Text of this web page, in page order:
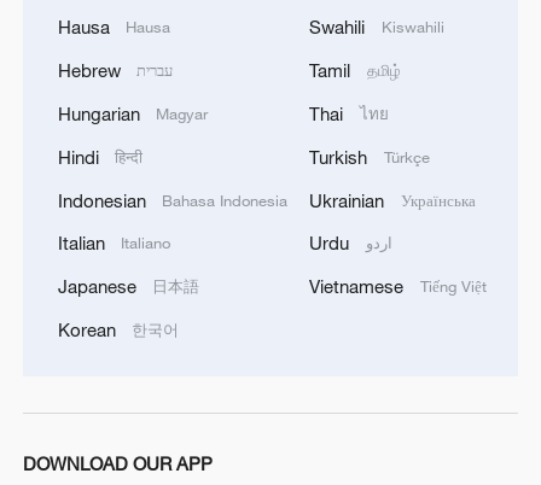
superiority will soon realize that Iran's
the region.'
Hausa Hausa
Hebrew עברית
Hungarian Magyar
Hindi हिन्दी
Indonesian Bahasa Indonesia
Italian Italiano
Japanese 日本語
Korean 한국어
Swahili Kiswahili
Tamil தமிழ்
Thai ไทย
Turkish Türkçe
Ukrainian Українська
Urdu اردو
Vietnamese Tiếng Việt
DOWNLOAD OUR APP